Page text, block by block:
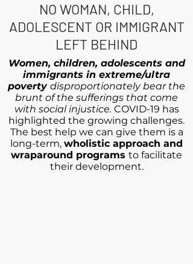
NO WOMAN, CHILD,
ADOLESCENT OR IMMIGRANT
LEFT BEHIND
Women, children, adolescents and
immigrants in extreme/ultra
poverty disproportionately bear the
brunt of the sufferings that come
with social injustice. COVID-19 has
highlighted the growing challenges.
The best help we can give them is a
long-term, wholistic approach and
wraparound programs to facilitate
their development.